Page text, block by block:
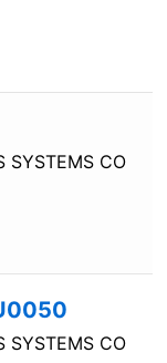
SYSTEMS CO
SYSTEMS CO